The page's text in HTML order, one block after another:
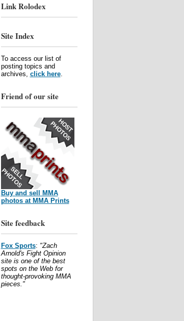
Link Rolodex
Site Index
To access our list of
posting topics and
archives, click here.
Friend of our site
Buy and sell MMA
photos at MMA Prints
Site feedback
Fox Sports: "Zach
Arnold's Fight Opinion
site is one of the best
spots on the Web for
thought-provoking MMA
pieces."